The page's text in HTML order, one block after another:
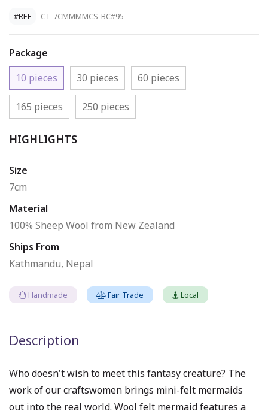
#REF CT-7CMMMMCS-BC#95
Package
10 pieces
30 pieces 60 pieces
165 pieces 250 pieces
HIGHLIGHTS
Size
7cm
Material
100% Sheep Wool from New Zealand
Ships From
Kathmandu, Nepal
Handmade Fair Trade Local
Description
Who doesn't wish to meet this fantasy creature? The
work of our craftswomen brings mini-felt mermaids
out into the real world. Wool felt mermaidfeatures a